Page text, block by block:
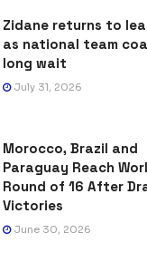
Zidane returns to
as national team
long wait
July 31, 2026
Morocco, Brazil and
Paraguay Reach
Round of 16 After
Victories
June 30, 2026